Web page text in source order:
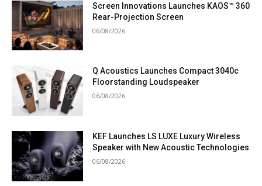
Screen Innovations Launches KAOS™ 360
Rear-Projection Screen
06/08/2026
Q Acoustics Launches Compact 3040c
Floorstanding Loudspeaker
06/08/2026
KEF Launches LS LUXE Luxury Wireless
Speaker with New Acoustic Technologies
06/08/2026